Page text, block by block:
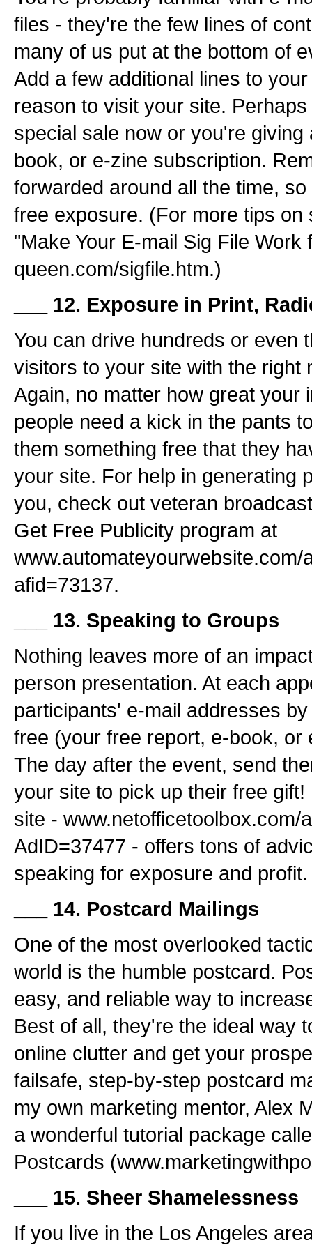
files - they're the few lines of
many of us put at the bottom of
Add a few additional lines to
reason to visit your site.
special sale now or you're
book, or e-zine subscription.
forwarded around all the time,
free exposure. (For more tips on
"Make Your E-mail Sig File Work
queen.com/sigfile.htm.)
___ 12. Exposure in Print,
You can drive hundreds or even
visitors to your site with the right
Again, no matter how great your
people need a kick in the pants
them something free that they
your site. For help in generating
you, check out veteran
Get Free Publicity program at
www.automateyourwebsite.com/
afid=73137.
___ 13. Speaking to Groups
Nothing leaves more of an
person presentation. At each
participants' e-mail addresses
free (your free report, e-book, or
The day after the event, send
your site to pick up their free gift!
site - www.netofficetoolbox.com/
AdID=37477 - offers tons of
speaking for exposure and profit.
___ 14. Postcard Mailings
One of the most overlooked
world is the humble postcard.
easy, and reliable way to
Best of all, they're the ideal way
online clutter and get your
failsafe, step-by-step postcard
my own marketing mentor, Alex
a wonderful tutorial package
Postcards
___ 15. Sheer Shamelessness
If you live in the Los Angeles